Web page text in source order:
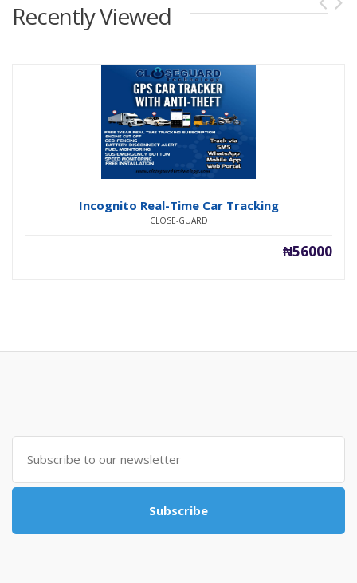
Recently Viewed
Incognito Real-Time Car Tracking
CLOSE-GUARD
₦56000
Subscribe